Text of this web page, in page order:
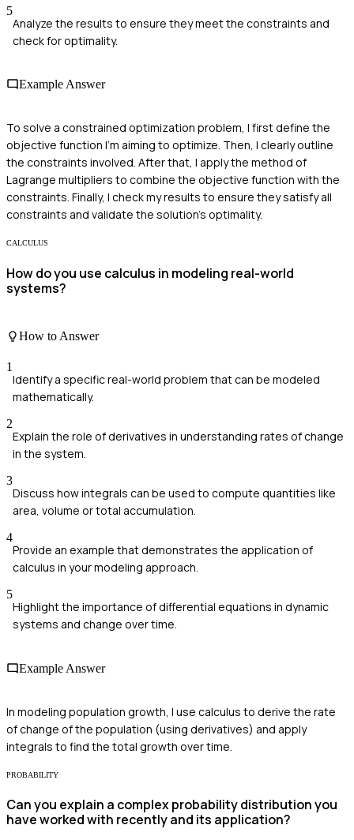
5
Analyze the results to ensure they meet the constraints and
check for optimality.
Example Answer
To solve a constrained optimization problem, I first define the
objective function I'm aiming to optimize. Then, I clearly outline
the constraints involved. After that, I apply the method of
Lagrange multipliers to combine the objective function with the
constraints. Finally, I check my results to ensure they satisfy all
constraints and validate the solution's optimality.
CALCULUS
How do you use calculus in modeling real-world
systems?
How to Answer
1
Identify a specific real-world problem that can be modeled
mathematically.
2
Explain the role of derivatives in understanding rates of change
in the system.
3
Discuss how integrals can be used to compute quantities like
area, volume or total accumulation.
4
Provide an example that demonstrates the application of
calculus in your modeling approach.
5
Highlight the importance of differential equations in dynamic
systems and change over time.
Example Answer
In modeling population growth, I use calculus to derive the rate
of change of the population (using derivatives) and apply
integrals to find the total growth over time.
PROBABILITY
Can you explain a complex probability distribution you
have worked with recently and its application?